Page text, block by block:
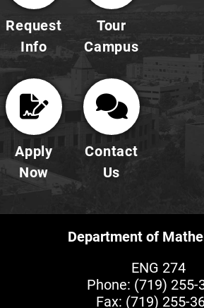
Request
Info
Tour
Campus
Apply
Now
Contact
Us
Department of
ENG 274
Phone: (719) 255-
Fax: (719) 255-